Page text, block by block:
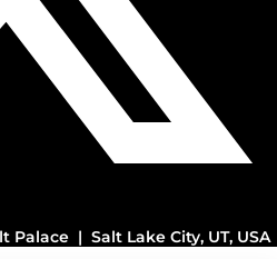
Palace | Salt Lake City, UT, USA